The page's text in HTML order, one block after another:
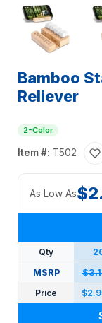
Bamboo
Reliever
2-Color
Item #: T502
As Low As
Qty
MSRP
Price